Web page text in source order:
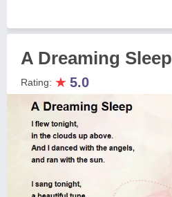
A Dreaming Sleep
Rating: ★ 5.0